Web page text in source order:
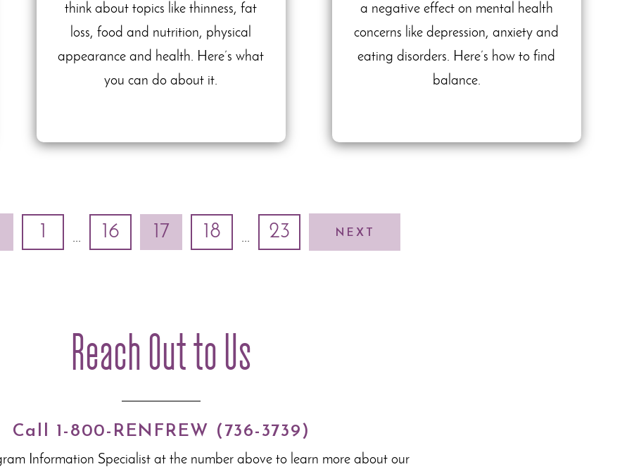
think about topics like thinness, fat
loss, food and nutrition, physical
appearance and health. Here’s what
you can do about it.
a negative effect on mental health
concerns like depression, anxiety and
eating disorders. Here’s how to find
balance.
1 ... 16 17 18 ... 23 NEXT
Reach Out to Us
Call 1-800-RENFREW (736-3739)
Information Specialist at the number above to learn more about our